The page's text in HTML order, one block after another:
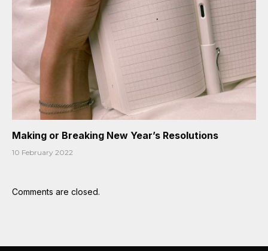
Making or Breaking New Year’s Resolutions
10 February 2022
Comments are closed.